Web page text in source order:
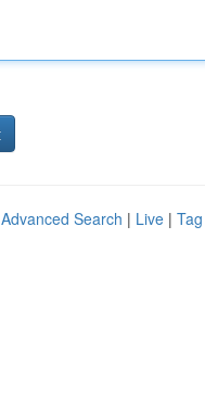
Advanced Search | Live |